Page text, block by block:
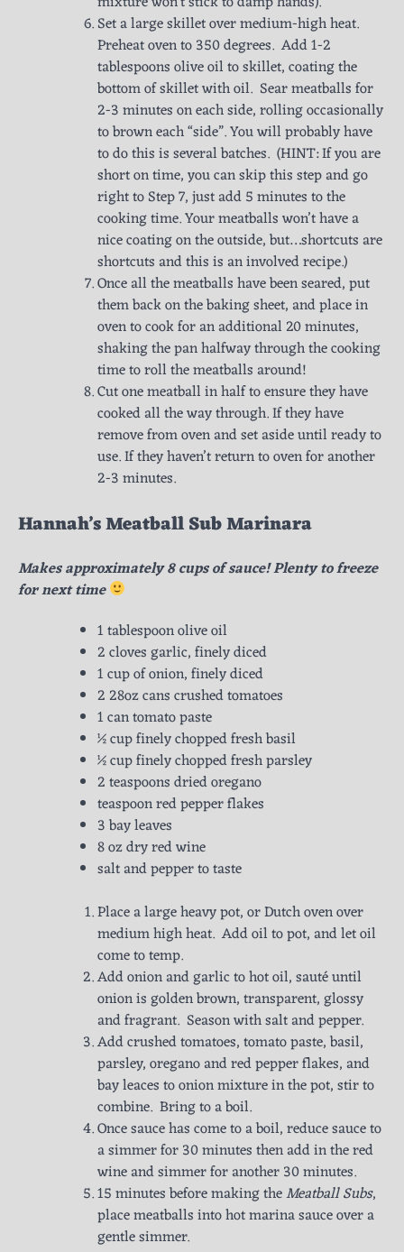
Set a large skillet over medium-high heat.
Preheat oven to 350 degrees. Add 1-2
tablespoons olive oil to skillet, coating the
bottom of skillet with oil. Sear meatballs for
2-3 minutes on each side, rolling occasionally
to brown each “side”. You will probably have
to do this is several batches. (HINT: If you are
short on time, you can skip this step and go
right to Step 7, just add 5 minutes to the
cooking time. Your meatballs won’t have a
nice coating on the outside, but…shortcuts are
shortcuts and this is an involved recipe.)
Once all the meatballs have been seared, put
them back on the baking sheet, and place in
oven to cook for an additional 20 minutes,
shaking the pan halfway through the cooking
time to roll the meatballs around!
Cut one meatball in half to ensure they have
cooked all the way through. If they have
remove from oven and set aside until ready to
use. If they haven’t return to oven for another
2-3 minutes.
Hannah’s Meatball Sub Marinara
Makes approximately 8 cups of sauce! Plenty to freeze
for next time
1 tablespoon olive oil
2 cloves garlic, finely diced
1 cup of onion, finely diced
2 28oz cans crushed tomatoes
1 can tomato paste
½ cup finely chopped fresh basil
½ cup finely chopped fresh parsley
2 teaspoons dried oregano
teaspoon red pepper flakes
3 bay leaves
8 oz dry red wine
salt and pepper to taste
Place a large heavy pot, or Dutch oven over
medium high heat. Add oil to pot, and let oil
come to temp.
Add onion and garlic to hot oil, sauté until
onion is golden brown, transparent, glossy
and fragrant. Season with salt and pepper.
Add crushed tomatoes, tomato paste, basil,
parsley, oregano and red pepper flakes, and
bay leaces to onion mixture in the pot, stir to
combine. Bring to a boil.
Once sauce has come to a boil, reduce sauce to
a simmer for 30 minutes then add in the red
wine and simmer for another 30 minutes.
15 minutes before making theMeatball Subs,
place meatballs into hot marina sauce over a
gentle simmer.